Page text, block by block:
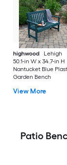
highwood
Lehigh
50.1-in W x 34.7-in H
Nantucket Blue
Garden Bench
View More
Patio